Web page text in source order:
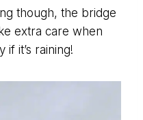
though, the bridge
extra care when
if it’s raining!